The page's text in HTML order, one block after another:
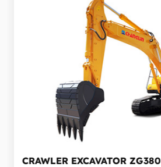
CRAWLER EXCAVATOR ZG380